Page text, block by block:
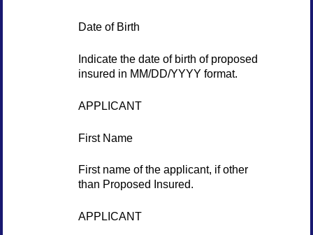
Date of Birth
Indicate the date of birth of proposed
insured in MM/DD/YYYY format.
APPLICANT
First Name
First name of the applicant, if other
than Proposed Insured.
APPLICANT